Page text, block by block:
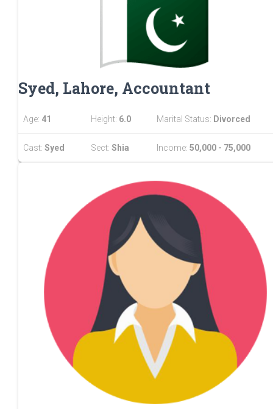
Syed, Lahore, Accountant
Age: 41 Height: 6.0 Marital Status: Divorced
Cast: Syed Sect: Shia Income: 50,000 - 75,000